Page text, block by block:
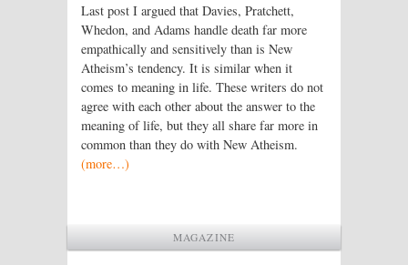
Last post I argued that Davies, Pratchett,
Whedon, and Adams handle death far more
empathically and sensitively than is New
Atheism’s tendency. It is similar when it
comes to meaning in life. These writers do not
agree with each other about the answer to the
meaning of life, but they all share far more in
common than they do with New Atheism.
(more…)
MAGAZINE